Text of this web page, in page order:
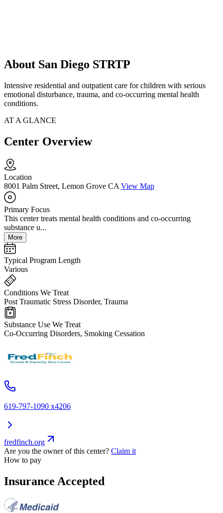
About San Diego STRTP
Intensive residential and outpatient care for children with serious
emotional disturbance, trauma, and co-occurring mental health
conditions.
AT A GLANCE
Center Overview
Location
8001 Palm Street, Lemon Grove CA View Map
Primary Focus
This center treats mental health conditions and co-occurring
substance u...
More
Typical Program Length
Various
Conditions We Treat
Post Traumatic Stress Disorder, Trauma
Substance Use We Treat
Co-Occurring Disorders, Smoking Cessation
619-797-1090 x4206
fredfinch.org
Are you the owner of this center? Claim it
How to pay
Insurance Accepted